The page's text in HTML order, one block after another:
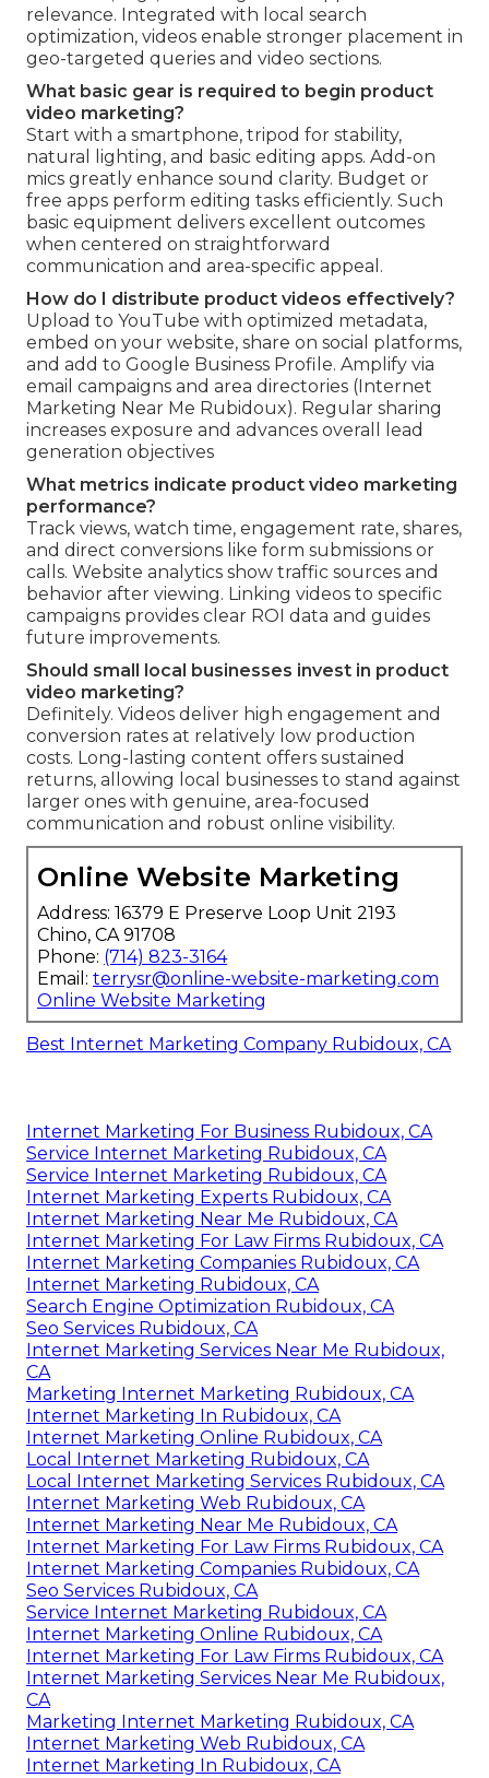
relevance. Integrated with local search
optimization, videos enable stronger placement in
geo-targeted queries and video sections.
What basic gear is required to begin product
video marketing?
Start with a smartphone, tripod for stability,
natural lighting, and basic editing apps. Add-on
mics greatly enhance sound clarity. Budget or
free apps perform editing tasks efficiently. Such
basic equipment delivers excellent outcomes
when centered on straightforward
communication and area-specific appeal.
How do I distribute product videos effectively?
Upload to YouTube with optimized metadata,
embed on your website, share on social platforms,
and add to Google Business Profile. Amplify via
email campaigns and area directories (Internet
Marketing Near Me Rubidoux). Regular sharing
increases exposure and advances overall lead
generation objectives
What metrics indicate product video marketing
performance?
Track views, watch time, engagement rate, shares,
and direct conversions like form submissions or
calls. Website analytics show traffic sources and
behavior after viewing. Linking videos to specific
campaigns provides clear ROI data and guides
future improvements.
Should small local businesses invest in product
video marketing?
Definitely. Videos deliver high engagement and
conversion rates at relatively low production
costs. Long-lasting content offers sustained
returns, allowing local businesses to stand against
larger ones with genuine, area-focused
communication and robust online visibility.
Online Website Marketing
Address: 16379 E Preserve Loop Unit 2193
Chino, CA 91708
Phone: (714) 823-3164
Email: terrysr@online-website-marketing.com
Online Website Marketing
Best Internet Marketing Company Rubidoux, CA
Internet Marketing For Business Rubidoux, CA
Service Internet Marketing Rubidoux, CA
Service Internet Marketing Rubidoux, CA
Internet Marketing Experts Rubidoux, CA
Internet Marketing Near Me Rubidoux, CA
Internet Marketing For Law Firms Rubidoux, CA
Internet Marketing Companies Rubidoux, CA
Internet Marketing Rubidoux, CA
Search Engine Optimization Rubidoux, CA
Seo Services Rubidoux, CA
Internet Marketing Services Near Me Rubidoux,
CA
Marketing Internet Marketing Rubidoux, CA
Internet Marketing In Rubidoux, CA
Internet Marketing Online Rubidoux, CA
Local Internet Marketing Rubidoux, CA
Local Internet Marketing Services Rubidoux, CA
Internet Marketing Web Rubidoux, CA
Internet Marketing Near Me Rubidoux, CA
Internet Marketing For Law Firms Rubidoux, CA
Internet Marketing Companies Rubidoux, CA
Seo Services Rubidoux, CA
Service Internet Marketing Rubidoux, CA
Internet Marketing Online Rubidoux, CA
Internet Marketing For Law Firms Rubidoux, CA
Internet Marketing Services Near Me Rubidoux,
CA
Marketing Internet Marketing Rubidoux, CA
Internet Marketing Web Rubidoux, CA
Internet Marketing In Rubidoux, CA